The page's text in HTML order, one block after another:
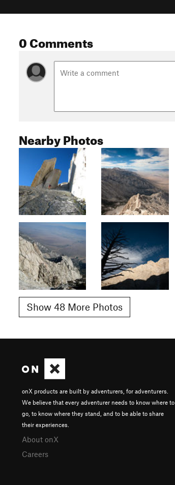
0 Comments
Nearby Photos
Show 48 More Photos
onX products are built by adventurers, for adventurers.
We believe that every adventurer needs to know where to
go, to know where they stand, and to be able to share
their experiences.
About onX
Careers